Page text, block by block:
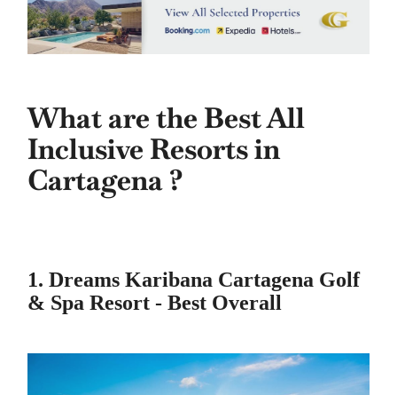
What are the Best All
Inclusive Resorts in
Cartagena ?
1. Dreams Karibana Cartagena Golf
& Spa Resort - Best Overall